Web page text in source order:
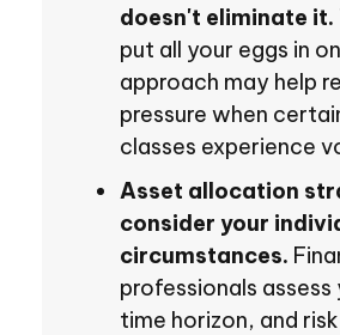
doesn't eliminate it.
put all your eggs in
approach may help
pressure when
classes experience
Asset allocation
consider your
circumstances.
professionals assess
time horizon, and